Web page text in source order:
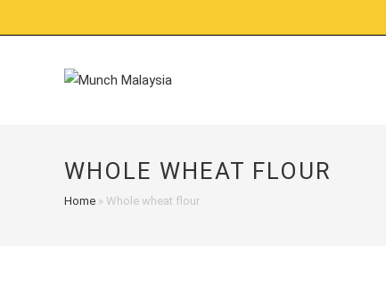
to
WHOLE WHEAT FLOUR
Home » Whole wheat flour